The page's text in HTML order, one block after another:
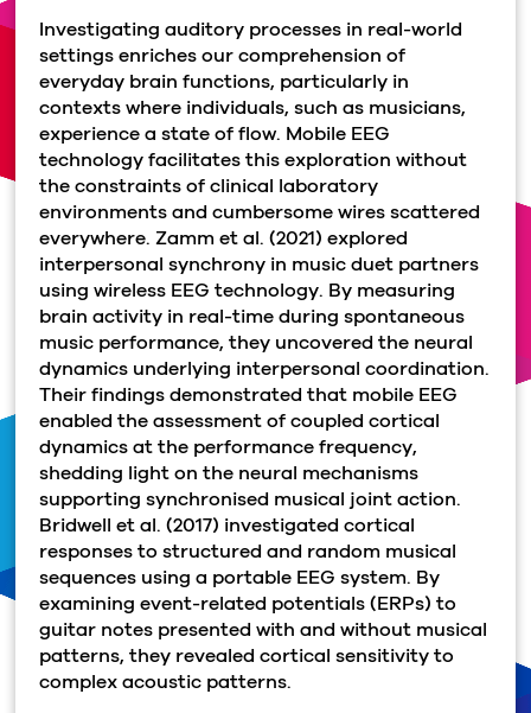
Investigating auditory processes in real-world
settings enriches our comprehension of
everyday brain functions, particularly in
contexts where individuals, such as musicians,
experience a state of flow. Mobile EEG
technology facilitates this exploration without
the constraints of clinical laboratory
environments and cumbersome wires scattered
everywhere. Zamm et al. (2021) explored
interpersonal synchrony in music duet partners
using wireless EEG technology. By measuring
brain activity in real-time during spontaneous
music performance, they uncovered the neural
dynamics underlying interpersonal coordination.
Their findings demonstrated that mobile EEG
enabled the assessment of coupled cortical
dynamics at the performance frequency,
shedding light on the neural mechanisms
supporting synchronised musical joint action.
Bridwell et al. (2017) investigated cortical
responses to structured and random musical
sequences using a portable EEG system. By
examining event-related potentials (ERPs) to
guitar notes presented with and without musical
patterns, they revealed cortical sensitivity to
complex acoustic patterns.